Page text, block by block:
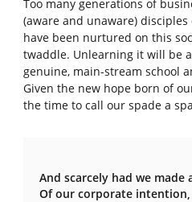
Too many generations of
(aware and unaware)
have been nurtured on this
twaddle. Unlearning it will be
genuine, main-stream school
Given the new hope born of
the time to call our spade a
And scarcely had we made
Of our corporate intention,